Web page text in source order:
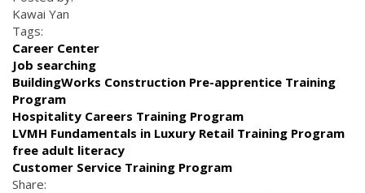
Kawai Yan
Tags:
Career Center
Job searching
BuildingWorks Construction Pre-apprentice Training
Program
Hospitality Careers Training Program
LVMH Fundamentals in Luxury Retail Training Program
free adult literacy
Customer Service Training Program
Share: